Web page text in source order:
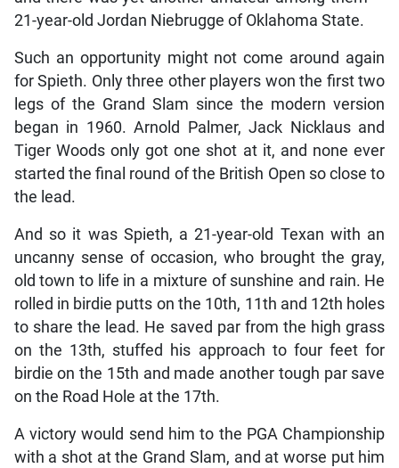
21-year-old Jordan Niebrugge of Oklahoma State.
Such an opportunity might not come around again
for Spieth. Only three other players won the first two
legs of the Grand Slam since the modern version
began in 1960. Arnold Palmer, Jack Nicklaus and
Tiger Woods only got one shot at it, and none ever
started the final round of the British Open so close to
the lead.
And so it was Spieth, a 21-year-old Texan with an
uncanny sense of occasion, who brought the gray,
old town to life in a mixture of sunshine and rain. He
rolled in birdie putts on the 10th, 11th and 12th holes
to share the lead. He saved par from the high grass
on the 13th, stuffed his approach to four feet for
birdie on the 15th and made another tough par save
on the Road Hole at the 17th.
A victory would send him to the PGA Championship
with a shot at the Grand Slam, and at worse put him